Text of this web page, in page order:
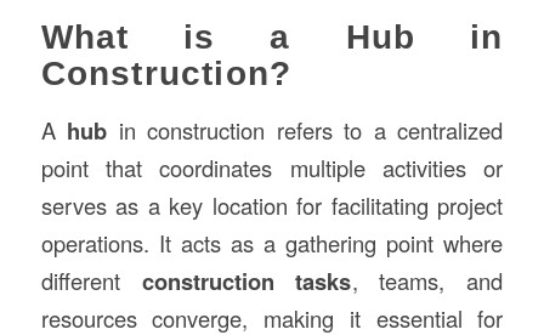
What is a Hub in
Construction?
A hub in construction refers to a centralized
point that coordinates multiple activities or
serves as a key location for facilitating project
operations. It acts as a gathering point where
different construction tasks, teams, and
resources converge, making it essential for